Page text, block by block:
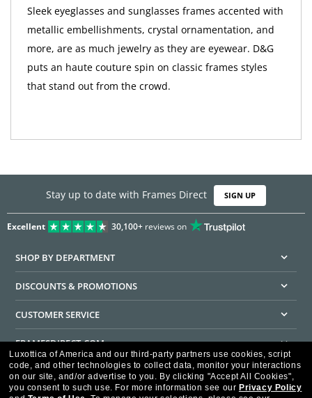
Sleek eyeglasses and sunglasses frames accented with
metallic embellishments, crystal ornamentation, and
more, are as much jewelry as they are eyewear. D&G
puts an haute couture spin on classic frames styles
that stand out from the crowd.
Stay up to date with Frames Direct SIGN UP
Excellent 30,100+reviews on
SHOP BY DEPARTMENT
DISCOUNTS & PROMOTIONS
CUSTOMER SERVICE
FRAMESDIRECT.COM
HELPFUL INFORMATION
Luxottica of America and our third-party partners use cookies, script
code, and other technologies to collect data, monitor your interactions
on our site, and/or advertise to you. By clicking "Accept All Cookies",
you consent to such use. For more information see our Privacy Policy